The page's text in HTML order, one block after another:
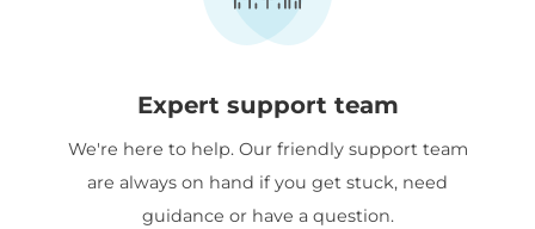
Expert support team
We're here to help. Our friendly support team
are always on hand if you get stuck, need
guidance or have a question.